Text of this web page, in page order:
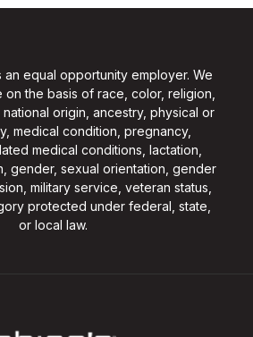
an equal opportunity employer. We
on the basis of race, color, religion,
national origin, ancestry, physical or
medical condition, pregnancy,
medical conditions, lactation,
gender, sexual orientation, gender
military service, veteran status,
protected under federal, state,
or local law.